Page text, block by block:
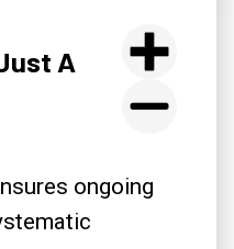
A
ongoing